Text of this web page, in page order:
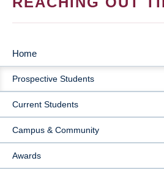
MAIN
NAVIGATION
Home
Prospective Students
Current Students
Campus & Community
Awards